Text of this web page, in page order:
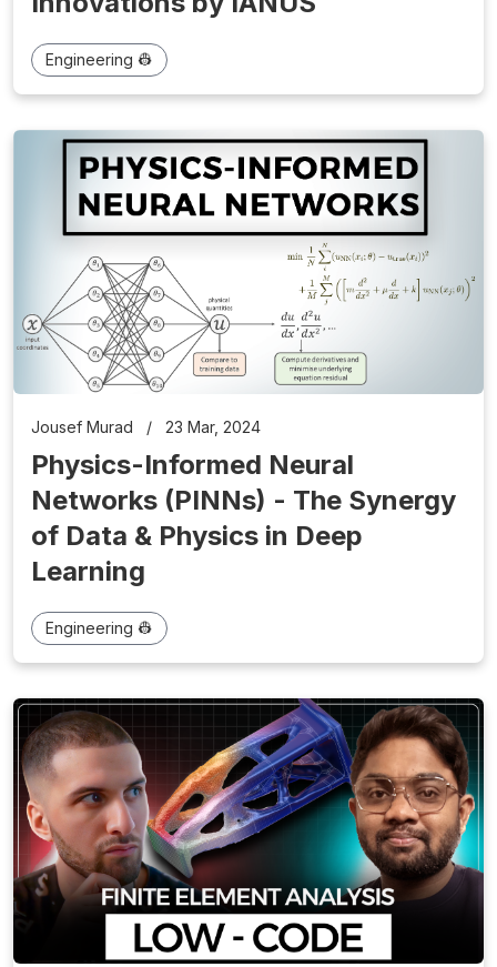
Engineering 👷
Jousef Murad / 23 Mar, 2024
Physics-Informed Neural
Networks (PINNs) - The Synergy
of Data & Physics in Deep
Learning
Engineering 👷